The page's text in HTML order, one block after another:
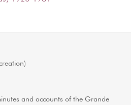
and accounts of the Grande